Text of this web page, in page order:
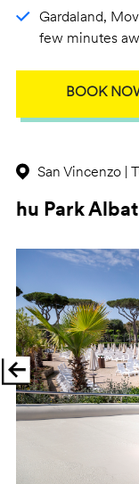
Gardaland,
few minutes
BOOK
San Vincenzo |
hu Park
Previous